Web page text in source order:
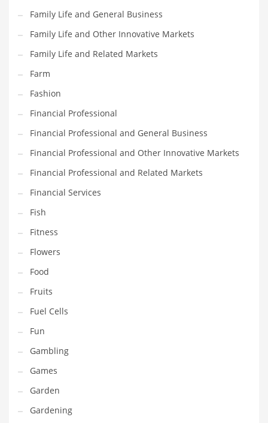
Pets
Pharmaceutical
Pharmaceuticals
Pharmaceuticals and General Business
Pharmaceuticals and Other Innovative Markets
Pharmaceuticals and Related Markets
Pharmacy
Photography
Phrases
Places
Politics
Preserves
Products
Professional
Public Health
Publishing
Radio
Real Estate
Recreation
Recreation and General Business
Recreation and Other Innovative Markets
Family Life and General Business
Family Life and Other Innovative Markets
Family Life and Related Markets
Farm
Fashion
Financial Professional
Financial Professional and General Business
Financial Professional and Other Innovative Markets
Financial Professional and Related Markets
Financial Services
Fish
Fitness
Flowers
Food
Fruits
Fuel Cells
Fun
Gambling
Games
Garden
Gardening